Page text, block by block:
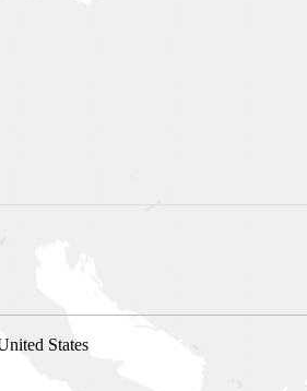
States